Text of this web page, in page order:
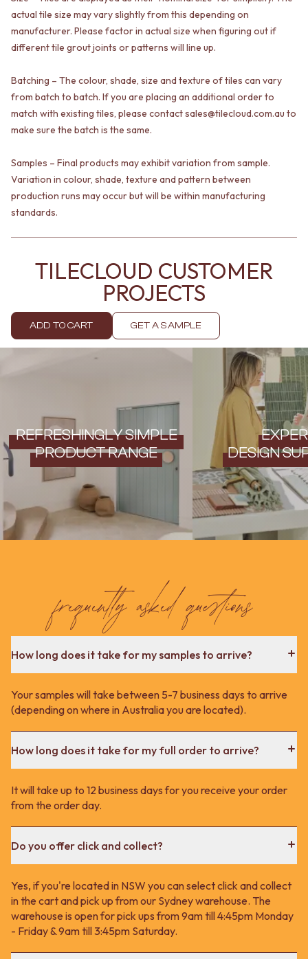
WASTES
BASIN + BATH PLUGS
BOTTLE TRAPS
STRIP DRAINS
ACCESSORIES
HEATED TOWEL RAILS
TOWEL RAILS
TOILET ROLL HOLDERS
SOAP DISHES
SPARE PARTS
TRADE
VANITIES
900 VANITIES
WASTES
KITCHEN SINK PLUGS
BOTTLE TRAPS
FLOOR WASTES
STRIP DRAINS
HEATED TOWEL RAILS
TOWEL RAILS
ROBE HOOKS
TOILET ROLL HOLDERS
SPARE PARTS
Book a design appointment
Samples
Contact us
Delivery info
actual tile size may vary slightly from this depending on
manufacturer. Please factor in actual size when figuring out if
different tile grout joints or patterns will line up.
Batching – The colour, shade, size and texture of tiles can vary
from batch to batch. If you are placing an additional order to
match with existing tiles, please contact sales@tilecloud.com.au to
make sure the batch is the same.
Samples – Final products may exhibit variation from sample.
Variation in colour, shade, texture and pattern between
production runs may occur but will be within manufacturing
standards.
TILECLOUD CUSTOMER
PROJECTS
ADD TO CART GET A SAMPLE
REFRESHINGLY SIMPLE
PRODUCT RANGE
DESIGN
frequently asked questions
How long does it take for my samples to arrive?
Your samples will take between 5-7 business days to arrive
(depending on where in Australia you are located).
How long does it take for my full order to arrive?
It will take up to 12 business days for you receive your order
from the order day.
Do you offer click and collect?
Yes, if you're located in NSW you can select click and collect
in the cart and pick up from our Sydney warehouse. The
warehouse is open for pick ups from 9am till 4:45pm Monday
- Friday & 9am till 3:45pm Saturday.